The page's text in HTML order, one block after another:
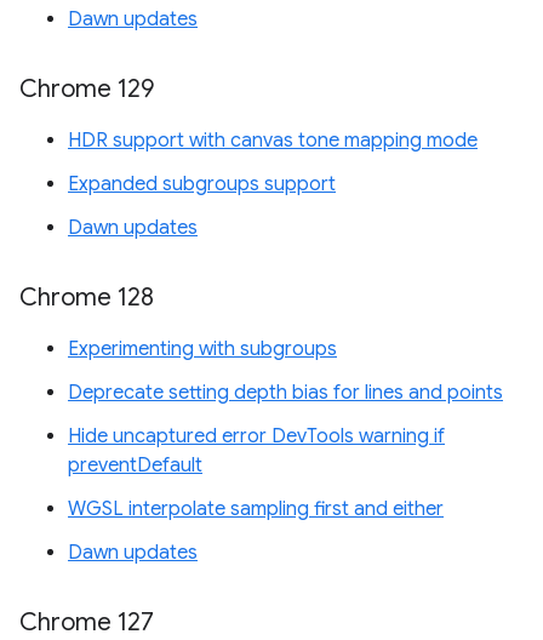
Dawn updates
Chrome 129
HDR support with canvas tone mapping mode
Expanded subgroups support
Dawn updates
Chrome 128
Experimenting with subgroups
Deprecate setting depth bias for lines and points
Hide uncaptured error DevTools warning if
preventDefault
WGSL interpolate sampling first and either
Dawn updates
Chrome 127